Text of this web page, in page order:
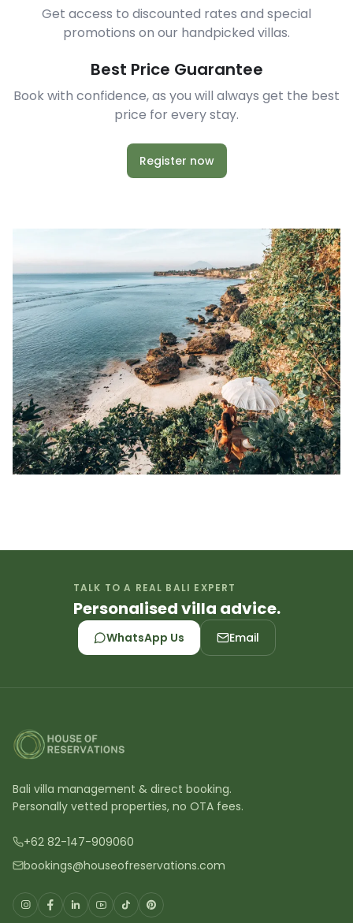
Get access to discounted rates and special
promotions on our handpicked villas.
Best Price Guarantee
Book with confidence, as you will always get the best
price for every stay.
Register now
TALK TO A REAL BALI EXPERT
Personalised villa advice.
WhatsApp Us Email
Bali villa management & direct booking.
Personally vetted properties, no OTA fees.
+62 82-147-909060
bookings@houseofreservations.com